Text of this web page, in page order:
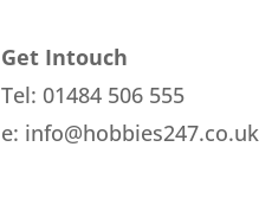
Get Intouch
Tel: 01484 506 555
e: info@hobbies247.co.uk